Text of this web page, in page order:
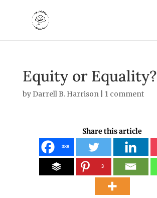
Equity or Equality?
by Darrell B. Harrison| 1 comment
Share this article
388
3